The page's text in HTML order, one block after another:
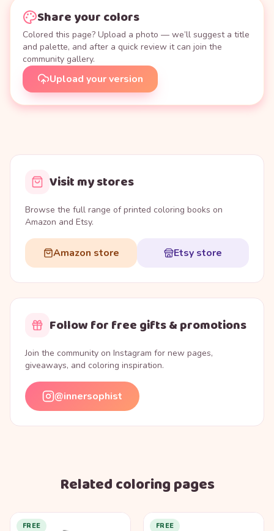
Share your colors
Colored this page? Upload a photo — we’ll suggest a title
and palette, and after a quick review it can join the
community gallery.
Upload your version
Visit my stores
Browse the full range of printed coloring books on
Amazon and Etsy.
Amazon store Etsy store
Follow for free gifts & promotions
Join the community on Instagram for new pages,
giveaways, and coloring inspiration.
@innersophist
Related coloring pages
FREE FREE